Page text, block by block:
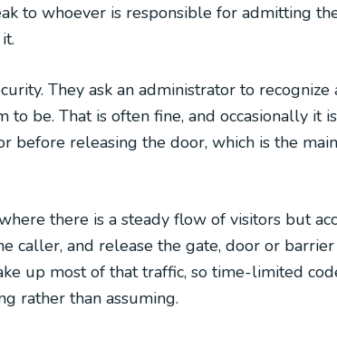
to whoever is responsible for admitting
They ask an administrator to recognize
be. That is often fine, and occasionally it
before releasing the door, which is the
there is a steady flow of visitors but
caller, and release the gate, door or
up most of that traffic, so time-limited
rather than assuming.